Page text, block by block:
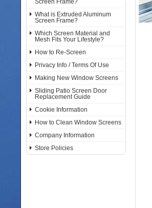
Screen Frame?
What is Extruded Aluminum
Screen Frame?
Which Screen Material and
Mesh Fits Your Lifestyle?
How to Re-Screen
Privacy Info / Terms Of Use
Making New Window Screens
Sliding Patio Screen Door
Replacement Guide
Cookie Information
How to Clean Window Screens
Company Information
Store Policies